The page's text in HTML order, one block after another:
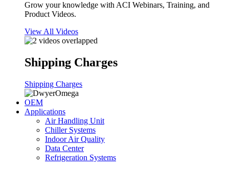
Grow your knowledge with ACI Webinars, Training, and
Product Videos.
View All Videos
Shipping Charges
Shipping Charges
OEM
Applications
Air Handling Unit
Chiller Systems
Indoor Air Quality
Data Center
Refrigeration Systems